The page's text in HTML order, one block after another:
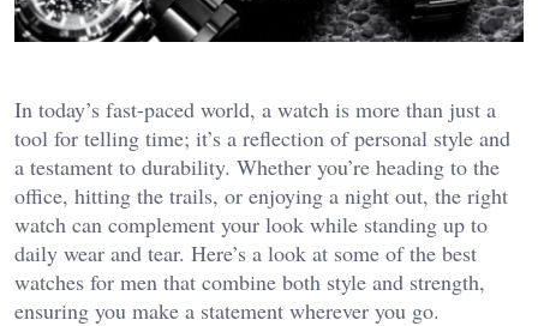
In today’s fast-paced world, a watch is more than just a
tool for telling time; it’s a reflection of personal style and
a testament to durability. Whether you’re heading to the
office, hitting the trails, or enjoying a night out, the right
watch can complement your look while standing up to
daily wear and tear. Here’s a look at some of the best
watches for men that combine both style and strength,
ensuring you make a statement wherever you go.